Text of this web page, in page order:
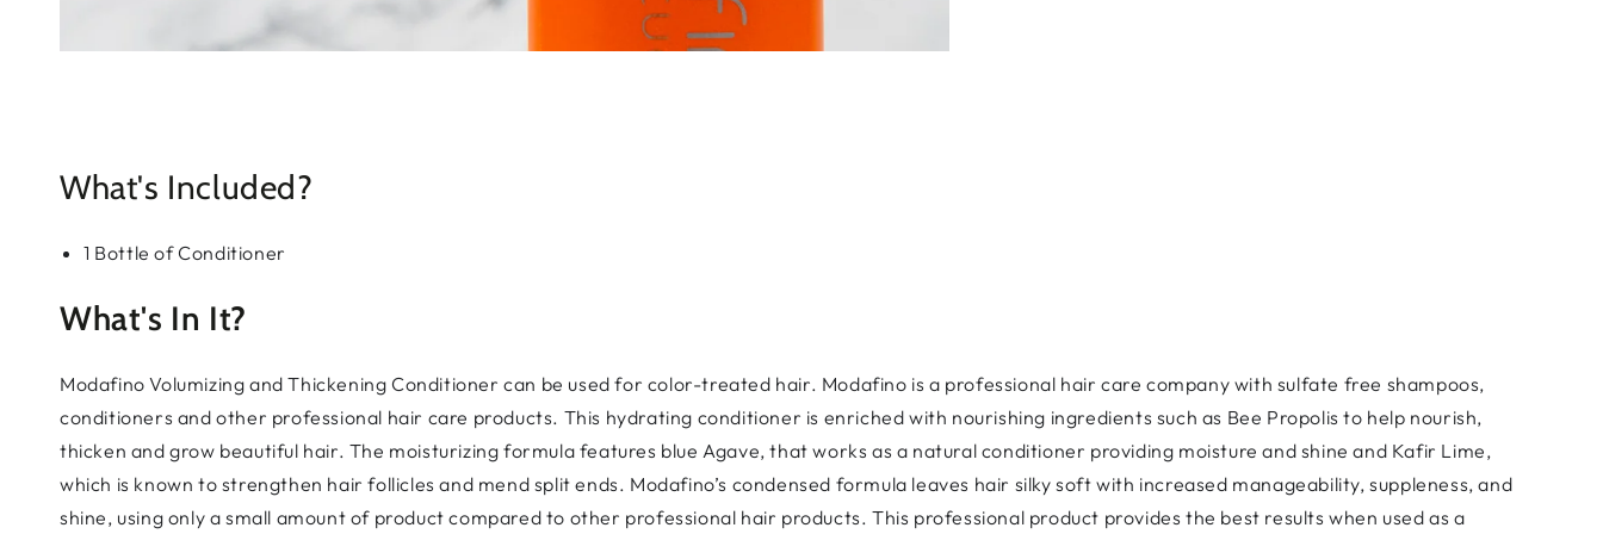
What's Included?
1 Bottle of Conditioner
What's In It?
Modafino Volumizing and Thickening Conditioner can be used for color-treated hair. Modafino is a professional hair care company with sulfate free shampoos,
conditioners and other professional hair care products. This hydrating conditioner is enriched with nourishing ingredients such as Bee Propolis to help nourish,
thicken and grow beautiful hair. The moisturizing formula features blue Agave, that works as a natural conditioner providing moisture and shine and Kafir Lime,
which is known to strengthen hair follicles and mend split ends. Modafino’s condensed formula leaves hair silky soft with increased manageability, suppleness, and
shine, using only a small amount of product compared to other professional hair products. This professional product provides the best results when used as a